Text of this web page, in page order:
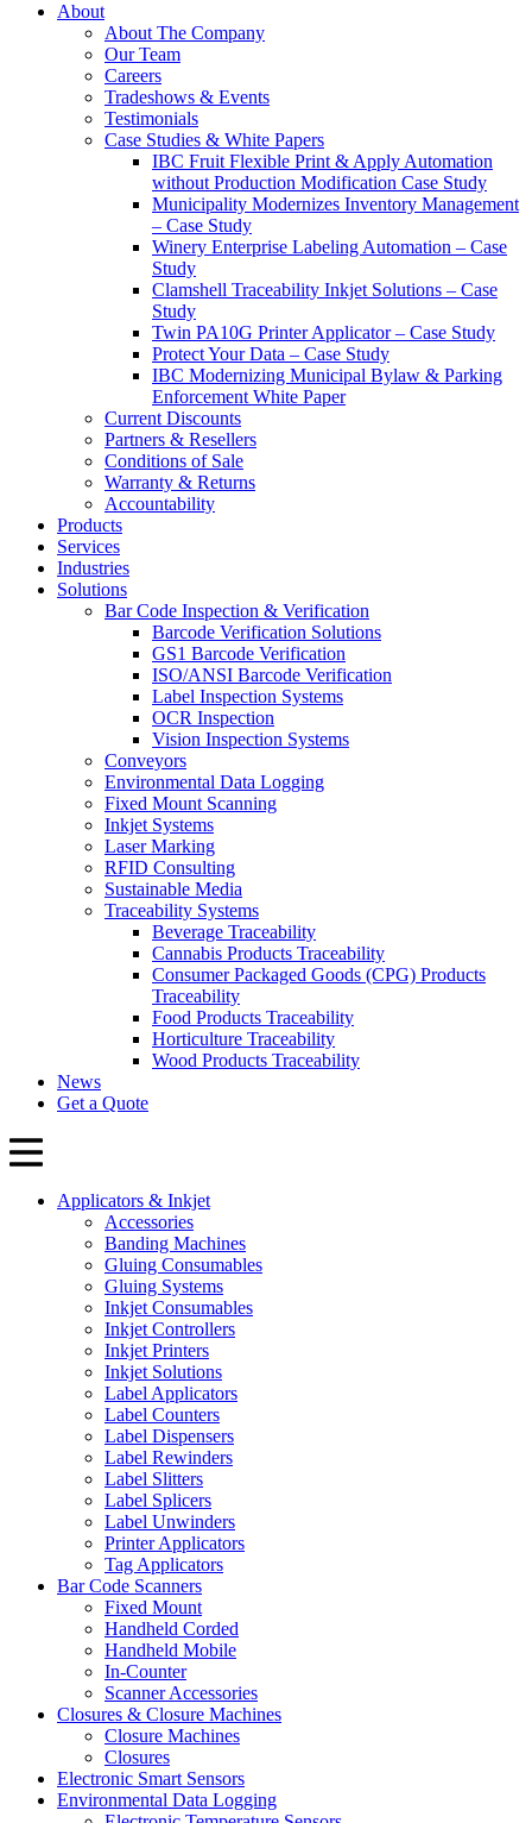
About
About The Company
Our Team
Careers
Tradeshows & Events
Testimonials
Case Studies & White Papers
IBC Fruit Flexible Print & Apply Automation
without Production Modification Case Study
Municipality Modernizes Inventory Management
– Case Study
Winery Enterprise Labeling Automation – Case
Study
Clamshell Traceability Inkjet Solutions – Case
Study
Twin PA10G Printer Applicator – Case Study
Protect Your Data – Case Study
IBC Modernizing Municipal Bylaw & Parking
Enforcement White Paper
Current Discounts
Partners & Resellers
Conditions of Sale
Warranty & Returns
Accountability
Products
Services
Industries
Solutions
Bar Code Inspection & Verification
Barcode Verification Solutions
GS1 Barcode Verification
ISO/ANSI Barcode Verification
Label Inspection Systems
OCR Inspection
Vision Inspection Systems
Conveyors
Environmental Data Logging
Fixed Mount Scanning
Inkjet Systems
Laser Marking
RFID Consulting
Sustainable Media
Traceability Systems
Beverage Traceability
Cannabis Products Traceability
Consumer Packaged Goods (CPG) Products
Traceability
Food Products Traceability
Horticulture Traceability
Wood Products Traceability
News
Get a Quote
Applicators & Inkjet
Accessories
Banding Machines
Gluing Consumables
Gluing Systems
Inkjet Consumables
Inkjet Controllers
Inkjet Printers
Inkjet Solutions
Label Applicators
Label Counters
Label Dispensers
Label Rewinders
Label Slitters
Label Splicers
Label Unwinders
Printer Applicators
Tag Applicators
Bar Code Scanners
Fixed Mount
Handheld Corded
Handheld Mobile
In-Counter
Scanner Accessories
Closures & Closure Machines
Closure Machines
Closures
Electronic Smart Sensors
Environmental Data Logging